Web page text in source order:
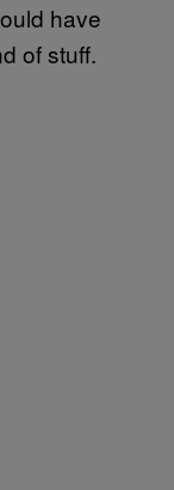
have
of stuff.